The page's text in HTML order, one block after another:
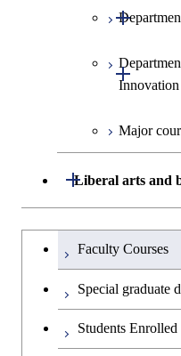
Open /
Open /
Major
Liberal arts and
Open / Close
English
Second
Graduateを切り替える
Faculty Courses
Special graduate
Students